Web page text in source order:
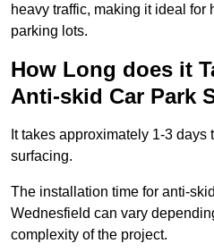
heavy traffic, making it ideal for
parking lots.
How Long does it
Anti-skid Car Park
It takes approximately 1-3
surfacing.
The installation time for anti-
Wednesfield can vary
complexity of the project.